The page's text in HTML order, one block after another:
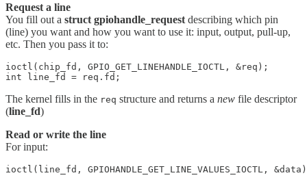
Request a line
You fill out a struct gpiohandle_request describing which pin
(line) you want and how you want to use it: input, output, pull-up,
etc. Then you pass it to:
ioctl(chip_fd, GPIO_GET_LINEHANDLE_IOCTL, &req);
int line_fd = req.fd;
The kernel fills in the req structure and returns a new file descriptor
(line_fd)
Read or write the line
For input:
ioctl(line_fd, GPIOHANDLE_GET_LINE_VALUES_IOCTL,